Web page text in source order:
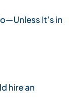
It’s in
hire an